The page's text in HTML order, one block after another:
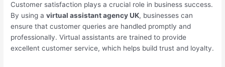
Customer satisfaction plays a crucial role in business success.
By using avirtual assistant agency UK, businesses can
ensure that customer queries are handled promptly and
professionally. Virtual assistants are trained to provide
excellent customer service, which helps build trust and loyalty.